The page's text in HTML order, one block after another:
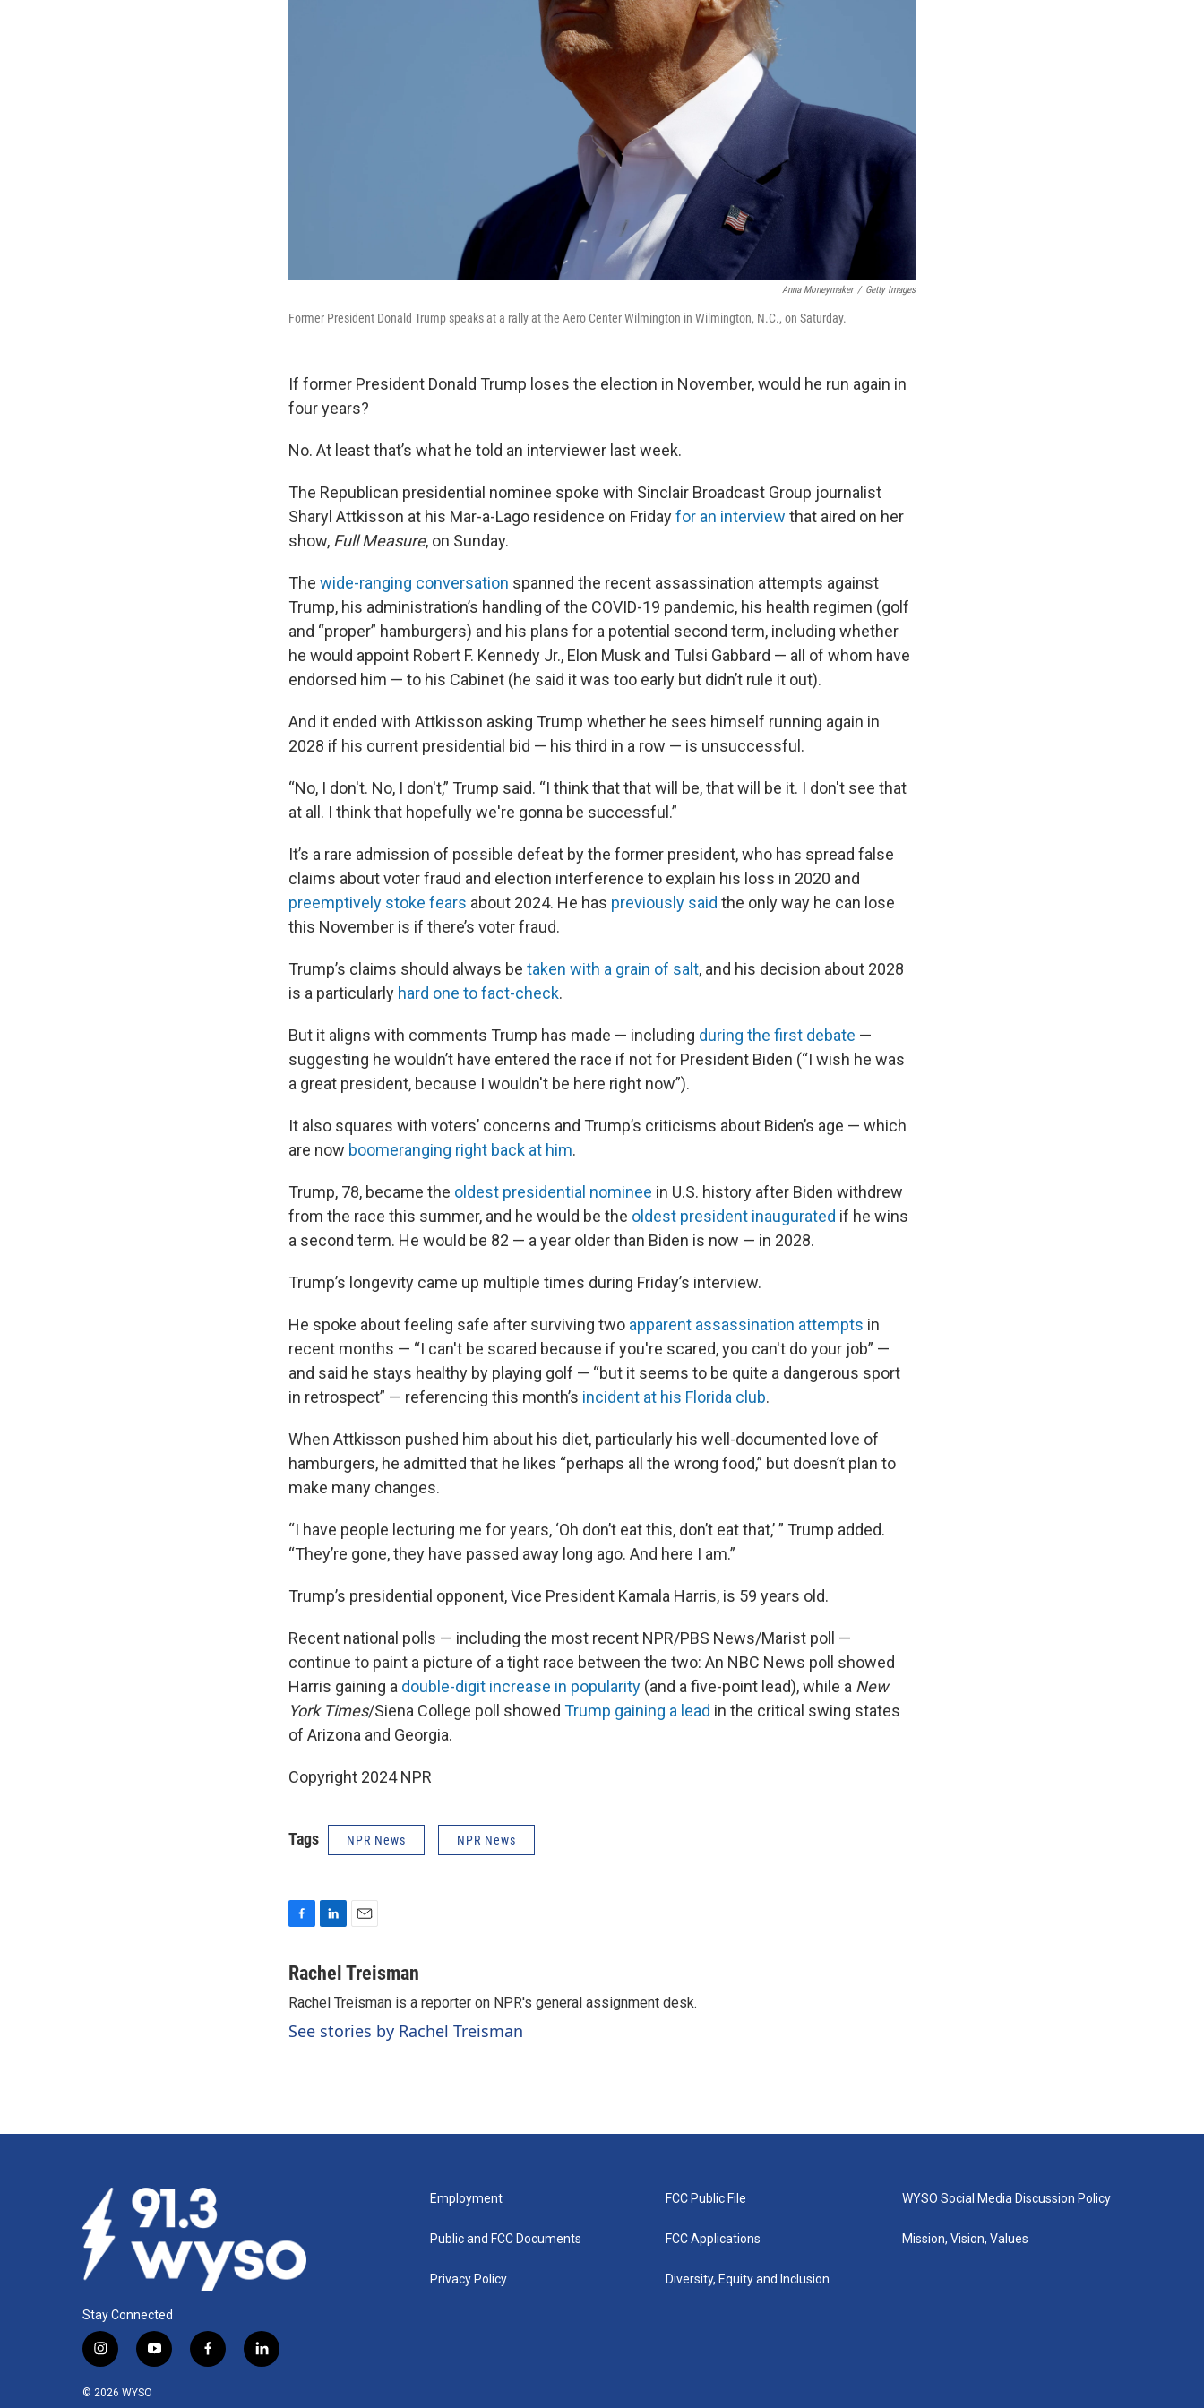
Anna Moneymaker / Getty Images
Former President Donald Trump speaks at a rally at the Aero Center Wilmington in Wilmington, N.C., on Saturday.
If former President Donald Trump loses the election in November, would he run again in
four years?
No. At least that’s what he told an interviewer last week.
The Republican presidential nominee spoke with Sinclair Broadcast Group journalist
Sharyl Attkisson at his Mar-a-Lago residence on Fridayfor an interview that aired on her
show, Full Measure, on Sunday.
The wide-ranging conversation spanned the recent assassination attempts against
Trump, his administration’s handling of the COVID-19 pandemic, his health regimen (golf
and “proper” hamburgers) and his plans for a potential second term, including whether
he would appoint Robert F. Kennedy Jr., Elon Musk and Tulsi Gabbard — all of whom have
endorsed him — to his Cabinet (he said it was too early but didn’t rule it out).
And it ended with Attkisson asking Trump whether he sees himself running again in
2028 if his current presidential bid — his third in a row — is unsuccessful.
“No, I don't. No, I don't,” Trump said. “I think that that will be, that will be it. I don't see that
at all. I think that hopefully we're gonna be successful.”
It’s a rare admission of possible defeat by the former president, who has spread false
claims about voter fraud and election interference to explain his loss in 2020 and
preemptively stoke fears about 2024. He has previously said the only way he can lose
this November is if there’s voter fraud.
Trump’s claims should always be taken with a grain of salt, and his decision about 2028
is a particularly hard one to fact-check.
But it aligns with comments Trump has made — including during the first debate —
suggesting he wouldn’t have entered the race if not for President Biden (“I wish he was
a great president, because I wouldn't be here right now”).
It also squares with voters’ concerns and Trump’s criticisms about Biden’s age — which
are now boomeranging right back at him.
Trump, 78, became the oldest presidential nominee in U.S. history after Biden withdrew
from the race this summer, and he would be the oldest president inaugurated if he wins
a second term. He would be 82 — a year older than Biden is now — in 2028.
Trump’s longevity came up multiple times during Friday’s interview.
He spoke about feeling safe after surviving two apparent assassination attempts in
recent months — “I can't be scared because if you're scared, you can't do your job” —
and said he stays healthy by playing golf — “but it seems to be quite a dangerous sport
in retrospect” — referencing this month’s incident at his Florida club.
When Attkisson pushed him about his diet, particularly his well-documented love of
hamburgers, he admitted that he likes “perhaps all the wrong food,” but doesn’t plan to
make many changes.
“I have people lecturing me for years, ‘Oh don’t eat this, don’t eat that,’ ” Trump added.
“They’re gone, they have passed away long ago. And here I am.”
Trump’s presidential opponent, Vice President Kamala Harris, is 59 years old.
Recent national polls — including the most recent NPR/PBS News/Marist poll —
continue to paint a picture of a tight race between the two: An NBC News poll showed
Harris gaining a double-digit increase in popularity (and a five-point lead), while a New
York Times/Siena College poll showed Trump gaining a lead in the critical swing states
of Arizona and Georgia.
Copyright 2024 NPR
Tags NPR News NPR News
c
b
o
o
n
e
d
I
a
l
Rachel Treisman
Rachel Treisman is a reporter on NPR's general assignment desk.
See stories by Rachel Treisman
Stay Connected
i
n
s
y
o
f
a
l
i
© 2026 WYSO
Employment
Public and FCC Documents
Privacy Policy
FCC Public File
FCC Applications
Diversity, Equity and Inclusion
WYSO Social Media Discussion Policy
Mission, Vision, Values